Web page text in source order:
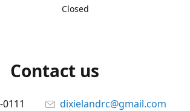
Closed
Contact us
dixielandrc@gmail.com